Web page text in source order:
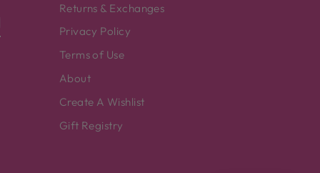
Returns & Exchanges
Privacy Policy
Terms of Use
About
Create A Wishlist
Gift Registry